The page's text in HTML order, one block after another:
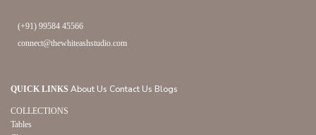
(+91) 99584 45566
connect@thewhiteashstudio.com
QUICK LINKS About Us Contact Us Blogs
COLLECTIONS
Tables